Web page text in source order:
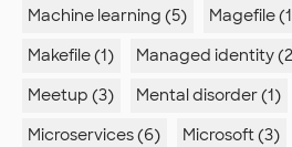
Machine learning (5)
Magefile
Makefile (1)
Managed identity
Meetup (3)
Mental disorder (1)
Microservices (6)
Microsoft (3)